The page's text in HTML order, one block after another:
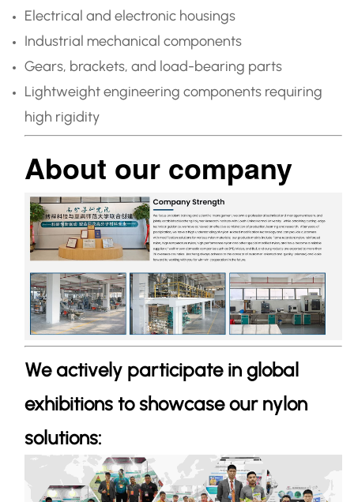
Electrical and electronic housings
Industrial mechanical components
Gears, brackets, and load-bearing parts
Lightweight engineering components requiring
high rigidity
About our company
We actively participate in global
exhibitions to showcase our nylon
solutions: